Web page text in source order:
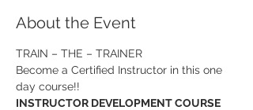
About the Event
TRAIN – THE – TRAINER
Become a Certified Instructor in this one
day course!!
INSTRUCTOR DEVELOPMENT COURSE